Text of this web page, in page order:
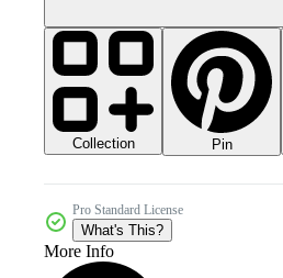
Collection Pin
Pro Standard License
What's This?
More Info